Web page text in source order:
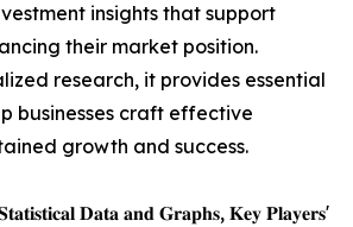
insights that support
their market position.
research, it provides essential
businesses craft effective
growth and success.
𝐃𝐚𝐭𝐚 𝐚𝐧𝐝 𝐆𝐫𝐚𝐩𝐡𝐬, 𝐊𝐞𝐲 𝐏𝐥𝐚𝐲𝐞𝐫𝐬'